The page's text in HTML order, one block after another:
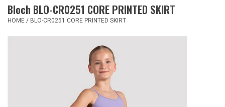
Fashion
Bloch BLO-CR0251 CORE PRINTED SKIRT
HOME / BLO-CR0251 CORE PRINTED SKIRT